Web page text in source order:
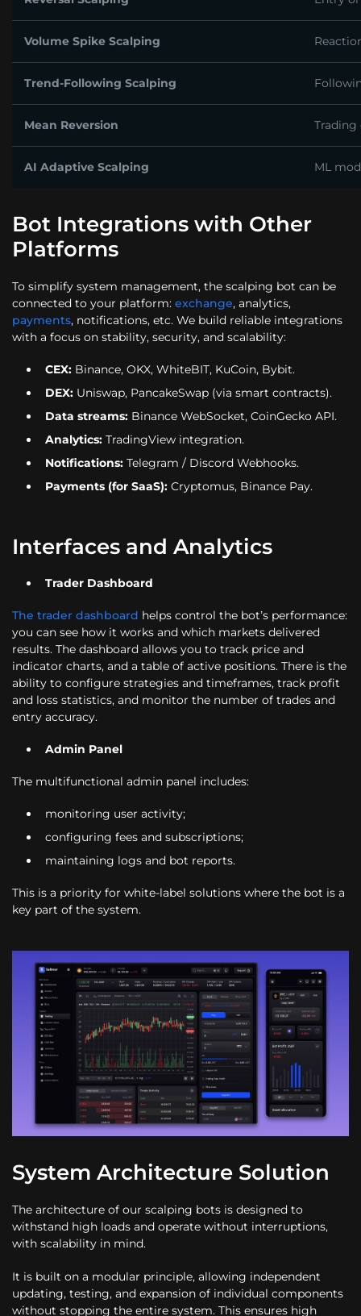
Volume Spike Scalping
Trend-Following Scalping
Mean Reversion Trading
AI Adaptive Scalping ML
Bot Integrations with Other
Platforms
To simplify system management, the scalping bot can be
connected to your platform: exchange, analytics,
payments, notifications, etc. We build reliable integrations
with a focus on stability, security, and scalability:
CEX: Binance, OKX, WhiteBIT, KuCoin, Bybit.
DEX: Uniswap, PancakeSwap (via smart contracts).
Data streams: Binance WebSocket, CoinGecko API.
Analytics: TradingView integration.
Notifications: Telegram / Discord Webhooks.
Payments (for SaaS): Cryptomus, Binance Pay.
Interfaces and Analytics
Trader Dashboard
The trader dashboard helps control the bot’s performance:
you can see how it works and which markets delivered
results. The dashboard allows you to track price and
indicator charts, and a table of active positions. There is the
ability to configure strategies and timeframes, track profit
and loss statistics, and monitor the number of trades and
entry accuracy.
Admin Panel
The multifunctional admin panel includes:
monitoring user activity;
configuring fees and subscriptions;
maintaining logs and bot reports.
This is a priority for white-label solutions where the bot is a
key part of the system.
System Architecture Solution
The architecture of our scalping bots is designed to
withstand high loads and operate without interruptions,
with scalability in mind.
It is built on a modular principle, allowing independent
updating, testing, and expansion of individual components
without stopping the entire system. This ensures high